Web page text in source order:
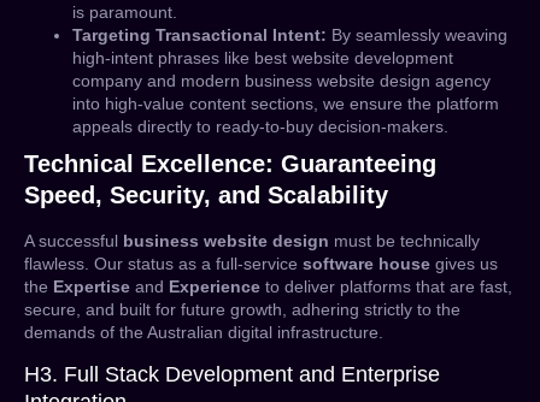
is paramount.
Targeting Transactional Intent: By seamlessly weaving
high-intent phrases like best website development
company and modern business website design agency
into high-value content sections, we ensure the platform
appeals directly to ready-to-buy decision-makers.
Technical Excellence: Guaranteeing
Speed, Security, and Scalability
A successful business website design must be technically
flawless. Our status as a full-service software house gives us
the Expertise and Experience to deliver platforms that are fast,
secure, and built for future growth, adhering strictly to the
demands of the Australian digital infrastructure.
H3. Full Stack Development and Enterprise